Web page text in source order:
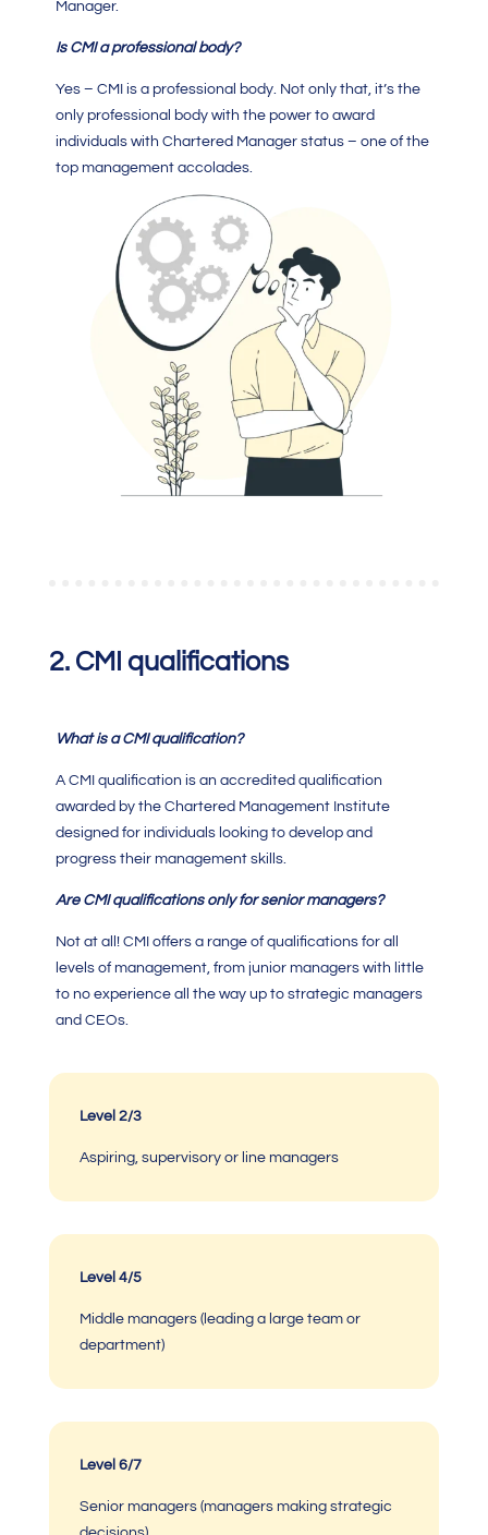
Manager.
Is CMIa professional body?
Yes – CMI is a professional body. Not only that, it’s the
only professional body with the power to award
individuals with Chartered Managerstatus – one of the
top management accolades.
2. CMI qualifications
What is aCMI qualification?
A CMI qualification is an accredited qualification
awarded by the Chartered Management Institute
designed for individuals looking to develop and
progress their management skills.
Are CMI qualificationsonly for senior managers?
Not at all! CMI offers a range of qualifications for all
levels of management, from junior managers with little
to no experience all the way up to strategic managers
and CEOs.
Level 2/3
Aspiring, supervisory or line managers
Level 4/5
Middle managers (leading a large team or
department)
Level 6/7
Senior managers (managers making strategic